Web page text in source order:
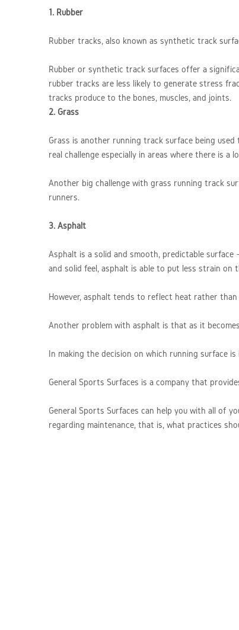
1. Rubber
Rubber tracks, also known as synthetic track
Rubber or synthetic track surfaces offer a
rubber tracks are less likely to generate stress
tracks produce to the bones, muscles, and joints.
2. Grass
Grass is another running track surface being
real challenge especially in areas where there is
Another big challenge with grass running track
runners.
3. Asphalt
Asphalt is a solid and smooth, predictable
and solid feel, asphalt is able to put less strain
However, asphalt tends to reflect heat rather
Another problem with asphalt is that as it
In making the decision on which running surface
General Sports Surfaces is a company that
General Sports Surfaces can help you with all of
regarding maintenance, that is, what practices